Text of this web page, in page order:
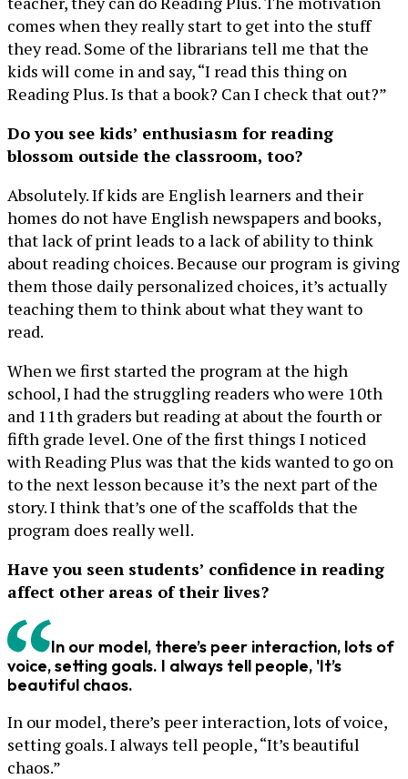
comes when they really start to get into the stuff
they read. Some of the librarians tell me that the
kids will come in and say, “I read this thing on
Reading Plus. Is that a book? Can I check that out?”
Do you see kids’ enthusiasm for reading
blossom outside the classroom, too?
Absolutely. If kids are English learners and their
homes do not have English newspapers and books,
that lack of print leads to a lack of ability to think
about reading choices. Because our program is giving
them those daily personalized choices, it’s actually
teaching them to think about what they want to
read.
When we first started the program at the high
school, I had the struggling readers who were 10th
and 11th graders but reading at about the fourth or
fifth grade level. One of the first things I noticed
with Reading Plus was that the kids wanted to go on
to the next lesson because it’s the next part of the
story. I think that’s one of the scaffolds that the
program does really well.
Have you seen students’ confidence in reading
affect other areas of their lives?
In our model, there’s peer interaction, lots of
voice, setting goals. I always tell people, 'It’s
beautiful chaos.
In our model, there’s peer interaction, lots of voice,
setting goals. I always tell people, “It’s beautiful
chaos.”